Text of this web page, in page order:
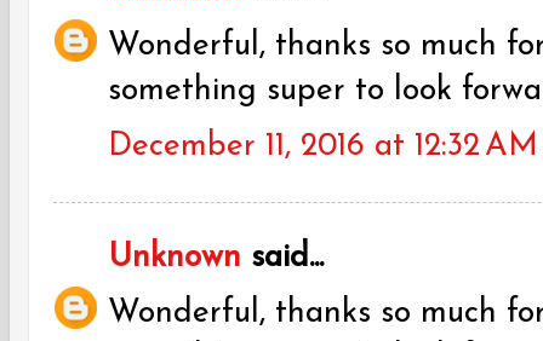
Wonderful, thanks so much
something super to look
December 11, 2016 at 12:32 AM
Unknown said...
Wonderful, thanks so much